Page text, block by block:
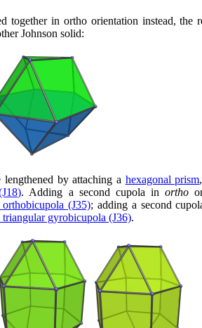
together in ortho orientation instead, the
Johnson solid:
by attaching a hexagonal prism
. Adding a second cupola in ortho
(J35); adding a second
triangular gyrobicupola (J36).